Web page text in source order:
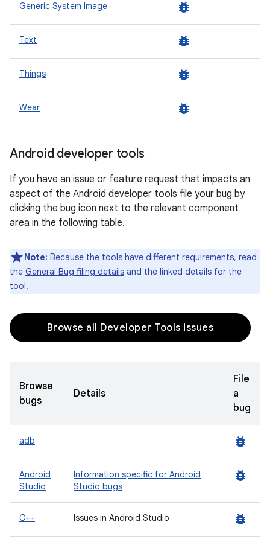
Generic System Image bug_report
Text bug_report
Things bug_report
Wear bug_report
Android developer tools
If you have an issue or feature request that impacts an
aspect of the Android developer tools file your bug by
clicking the bug icon next to the relevant component
area in the following table.
Note: Because the tools have different requirements, read
the General Bug filing details and the linked details for the
tool.
Browse all Developer Tools issues
Browse
bugs
Details
File
a
bug
adb bug_report
Android
Studio
Information specific for Android
Studio bugs
bug_report
C++ Issues in Android Studio bug_report